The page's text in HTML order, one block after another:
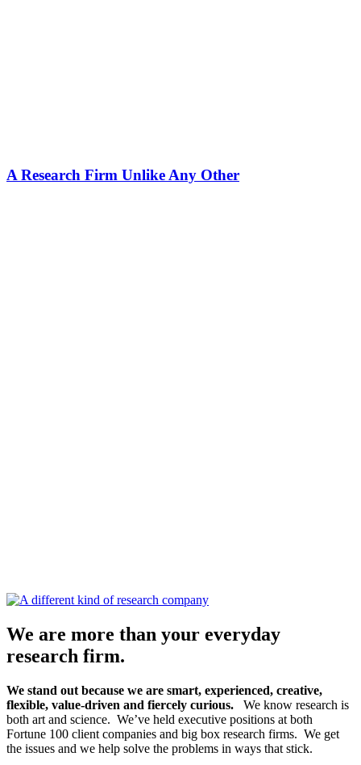
A Research Firm Unlike Any Other
We are more than your everyday
research firm.
We stand out because we are smart, experienced, creative,
flexible, value-driven and fiercely curious. We know research is
both art and science. We’ve held executive positions at both
Fortune 100 client companies and big box research firms. We get
the issues and we help solve the problems in ways that stick.